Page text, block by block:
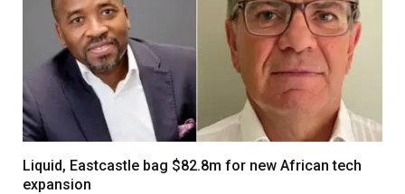
Liquid, Eastcastle bag $82.8m for new African tech
expansion